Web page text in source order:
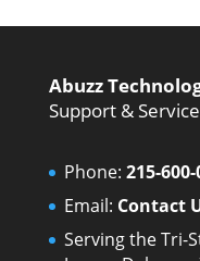
Abuzz
Support &
Phone: 215-
Email: Contact
Serving the Tri-